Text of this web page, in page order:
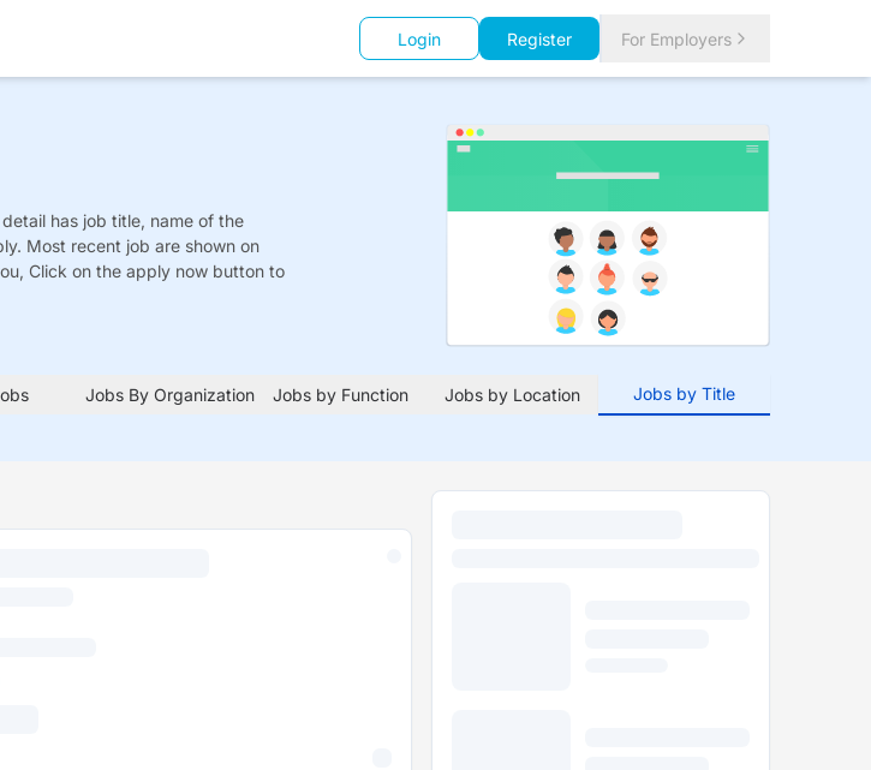
Login Register For Employers
has job title, name of the
Most recent job are shown on
Click on the apply now button to
Jobs By Organization Jobs by Function Jobs by Location Jobs by Title